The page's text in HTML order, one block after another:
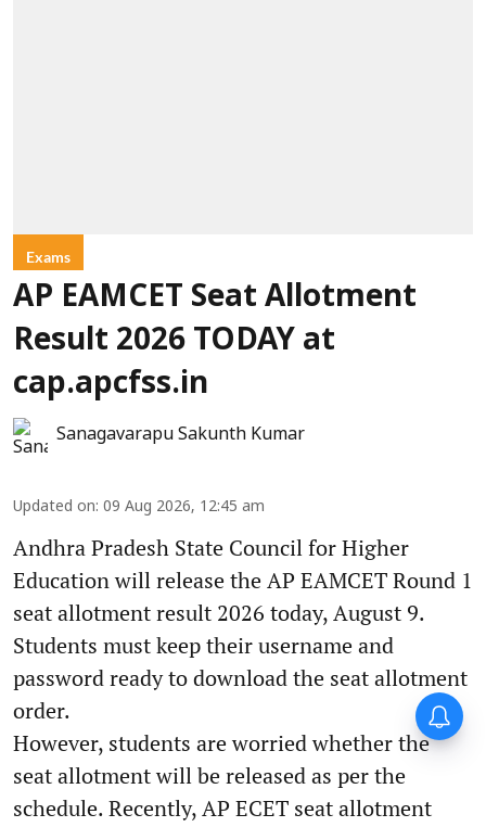
Exams
AP EAMCET Seat Allotment
Result 2026 TODAY at
cap.apcfss.in
Sanagavarapu Sakunth Kumar
Updated on: 09 Aug 2026, 12:45 am
Andhra Pradesh State Council for Higher
Education will release the AP EAMCET Round 1
seat allotment result 2026 today, August 9.
Students must keep their username and
password ready to download the seat allotment
order.
However, students are worried whether the
seat allotment will be released as per the
schedule. Recently, AP ECET seat allotment